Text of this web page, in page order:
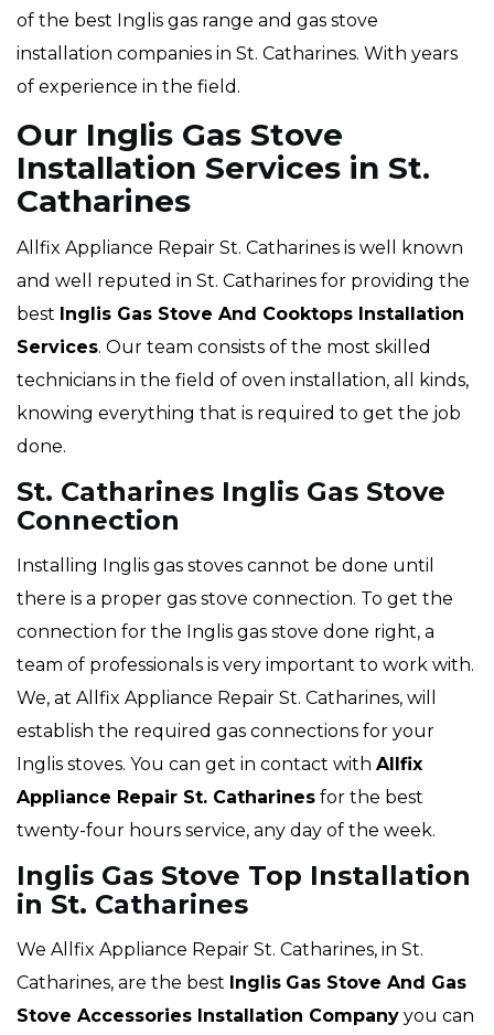
of the best Inglis gas range and gas stove
installation companies in St. Catharines. With years
of experience in the field.
Our Inglis Gas Stove
Installation Services in St.
Catharines
Allfix Appliance Repair St. Catharines is well known
and well reputed in St. Catharines for providing the
best Inglis Gas Stove And Cooktops Installation
Services. Our team consists of the most skilled
technicians in the field of oven installation, all kinds,
knowing everything that is required to get the job
done.
St. Catharines Inglis Gas Stove
Connection
Installing Inglis gas stoves cannot be done until
there is a proper gas stove connection. To get the
connection for the Inglis gas stove done right, a
team of professionals is very important to work with.
We, at Allfix Appliance Repair St. Catharines, will
establish the required gas connections for your
Inglis stoves. You can get in contact with Allfix
Appliance Repair St. Catharines for the best
twenty-four hours service, any day of the week.
Inglis Gas Stove Top Installation
in St. Catharines
We Allfix Appliance Repair St. Catharines, in St.
Catharines, are the best Inglis Gas Stove And Gas
Stove Accessories Installation Company you can